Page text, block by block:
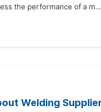
the performance of a m...
Welding